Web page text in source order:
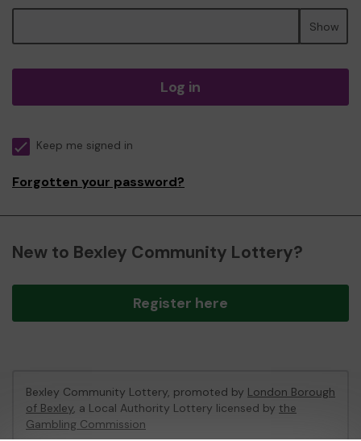
Show
Log in
Keep me signed in
Forgotten your password?
New to Bexley Community Lottery?
Register here
Bexley Community Lottery, promoted by London Borough
of Bexley, a Local Authority Lottery licensed by the
Gambling Commission